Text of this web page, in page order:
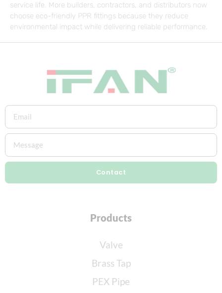
service life. More builders, contractors, and distributors now
choose eco-friendly PPR fittings because they reduce
environmental impact while delivering reliable performance.
Contact
Products
Valve
Brass Tap
PEX Pipe